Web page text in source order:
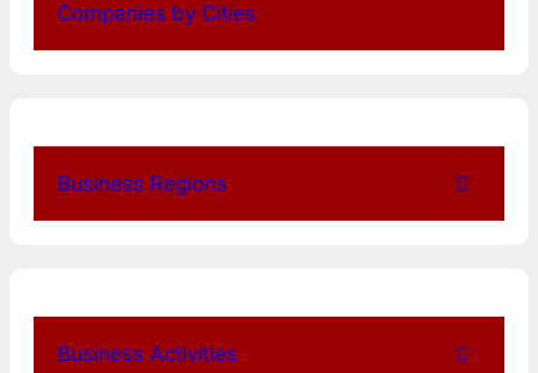
Companies by Cities
Business Regions
Business Activities